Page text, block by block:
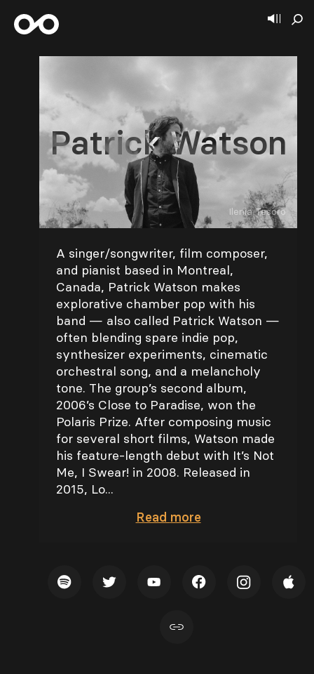
Patrick Watson
Ilenia Tesoro
A singer/songwriter, film composer,
and pianist based in Montreal,
Canada, Patrick Watson makes
explorative chamber pop with his
band — also called Patrick Watson —
often blending spare indie pop,
synthesizer experiments, cinematic
orchestral song, and a melancholy
tone. The group’s second album,
2006’s Close to Paradise, won the
Polaris Prize. After composing music
for several short films, Watson made
his feature-length debut with It’s Not
Me, I Swear! in 2008. Released in
2015, Lo...
Read more